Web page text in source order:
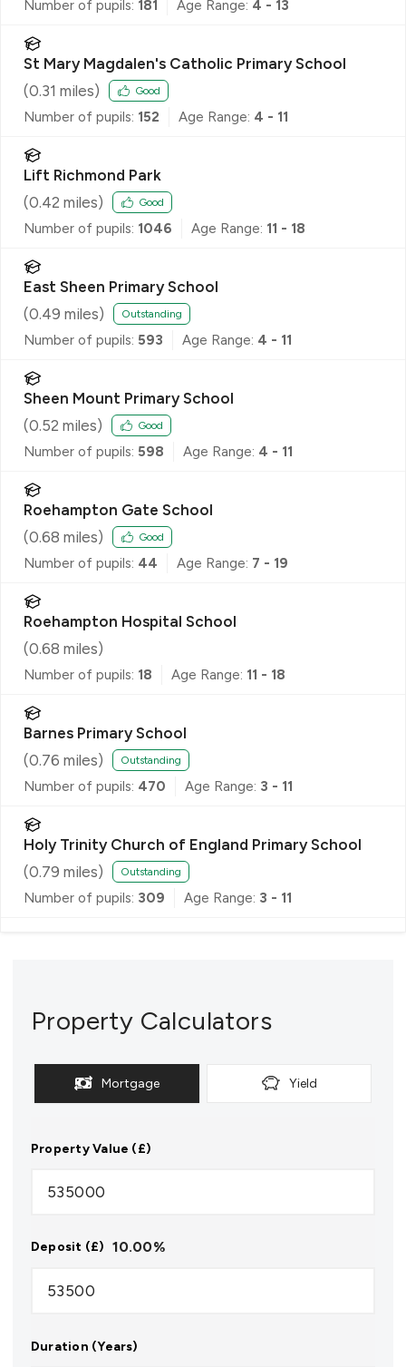
Number of pupils: 181 Age Range: 4 - 13
St Mary Magdalen's Catholic Primary School
(0.31 miles) Good
Number of pupils: 152 Age Range: 4 - 11
Lift Richmond Park
(0.42 miles) Good
Number of pupils: 1046 Age Range: 11 - 18
East Sheen Primary School
(0.49 miles) Outstanding
Number of pupils: 593 Age Range: 4 - 11
Sheen Mount Primary School
(0.52 miles) Good
Number of pupils: 598 Age Range: 4 - 11
Roehampton Gate School
(0.68 miles) Good
Number of pupils: 44 Age Range: 7 - 19
Roehampton Hospital School
(0.68 miles)
Number of pupils: 18 Age Range: 11 - 18
Barnes Primary School
(0.76 miles) Outstanding
Number of pupils: 470 Age Range: 3 - 11
Holy Trinity Church of England Primary School
(0.79 miles) Outstanding
Number of pupils: 309 Age Range: 3 - 11
Property Calculators
Mortgage Yield
Property Value (£)
Deposit (£) 10.00%
Duration (Years)